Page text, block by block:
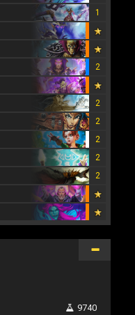
1
2
2
2
2
2
2
9740